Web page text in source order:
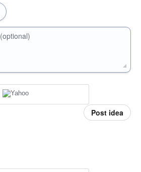
Post idea